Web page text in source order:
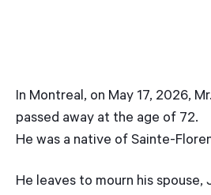
In Montreal, on May 17, 2026,
passed away at the age of 72.
He was a native of Sainte-
He leaves to mourn his spouse,